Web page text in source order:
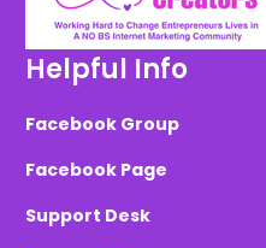
Helpful Info
Facebook Group
Facebook Page
Support Desk